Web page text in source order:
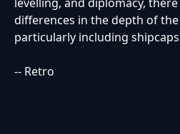
differences in the depth of
particularly including
-- Retro